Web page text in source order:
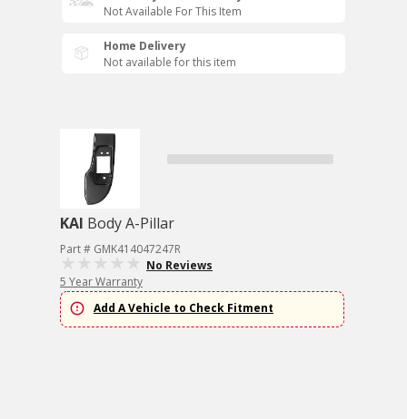
Not Available For This Item
Home Delivery
Not available for this item
KAI Body A-Pillar
Part # GMK414047247R
No Reviews
5 Year Warranty
Add A Vehicle to Check Fitment